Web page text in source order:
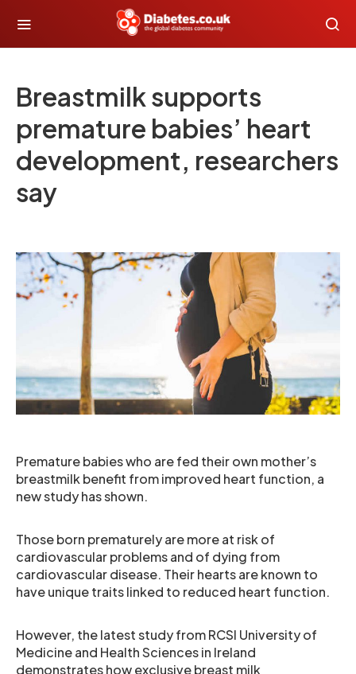
Breastmilk supports
premature babies’ heart
development, researchers
say
Premature babies who are fed their own mother’s
breastmilk benefit from improved heart function, a
new study has shown.
Those born prematurely are more at risk of
cardiovascular problems and of dying from
cardiovascular disease. Their hearts are known to
have unique traits linked to reduced heart function.
However, the latest study from RCSI University of
Medicine and Health Sciences in Ireland
demonstrates how exclusive breast milk